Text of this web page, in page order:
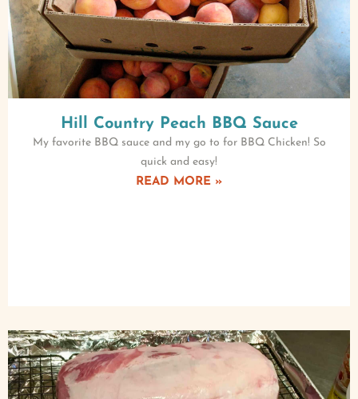
Hill Country Peach BBQ Sauce
My favorite BBQ sauce and my go to for BBQ Chicken! So
quick and easy!
READ MORE »